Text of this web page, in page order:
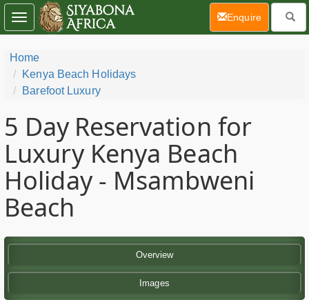
Home
Kenya Beach Holidays
Barefoot Luxury
5 Day Reservation for
Luxury Kenya Beach
Holiday - Msambweni
Beach
Overview
Images
Toggle
navigation
Enquire(current)